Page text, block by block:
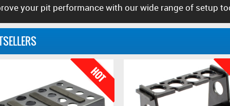
your pit performance with our wide range of setup